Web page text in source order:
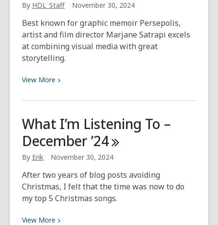
By HDL_Staff November 30, 2024
Best known for graphic memoir Persepolis,
artist and film director Marjane Satrapi excels
at combining visual media with great
storytelling.
View More View
about
Spotlight:
Marjane
Satrapi
What I’m Listening To –
December’24
By Erik November 30, 2024
After two years of blog posts avoiding
Christmas, I felt that the time was now to do
my top 5 Christmas songs.
View More View